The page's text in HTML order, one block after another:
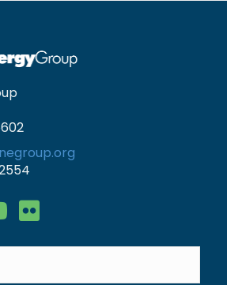
on Facebook
on LinkedIn
Group on Vimeo
Energy Group on YouTube
Clean Energy Group on Flickr